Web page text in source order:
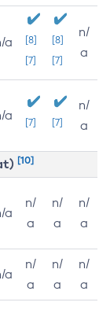
a
[8]
[7]
[8]
[7]
n/
a
a [7] [7]
n/
a
[10]
a
n/
a
n/
a
n/
a
a
n/
a
n/
a
n/
a